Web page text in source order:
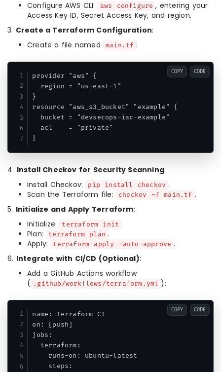
Configure AWS CLI:
aws configure , entering your
Access Key ID, Secret Access Key, and region.
3. Create a Terraform Configuration:
Create a file named
main.tf :
provider "aws" {
  region = "us-east-1"
}
resource "aws_s3_bucket" "example" {
  bucket = "devsecops-iac-example"
  acl    = "private"
}
COPY CODE
4. Install Checkov for Security Scanning:
Install Checkov:
pip install checkov .
Scan the Terraform file:
checkov -f main.tf .
5. Initialize and Apply Terraform:
Initialize:
terraform init .
Plan:
terraform plan .
Apply:
terraform apply -auto-approve .
6. Integrate with CI/CD (Optional):
Add a GitHub Actions workflow
( .github/workflows/terraform.yml ):
name: Terraform CI
on: [push]
jobs:
  terraform:
    runs-on: ubuntu-latest
    steps:
COPY CODE